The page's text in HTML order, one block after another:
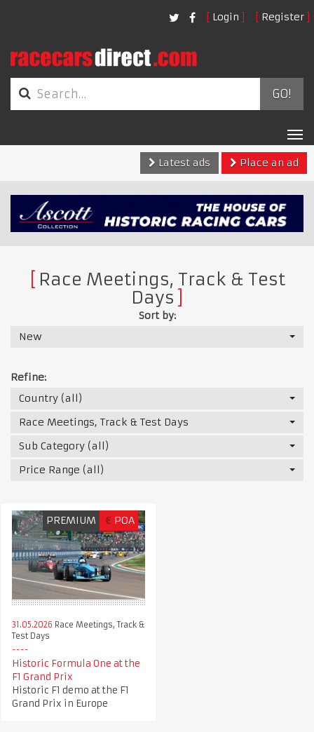
Login Register
GO!
Latest ads
Place an ad
Race Meetings, Track & Test
Days
Sort by:
New
Refine:
Country (all)
Race Meetings, Track & Test Days
Sub Category (all)
Price Range (all)
PREMIUM € POA
31.05.2026 Race Meetings, Track &
Test Days
Historic Formula One at the
F1 Grand Prix
Historic F1 demo at the F1
Grand Prix in Europe